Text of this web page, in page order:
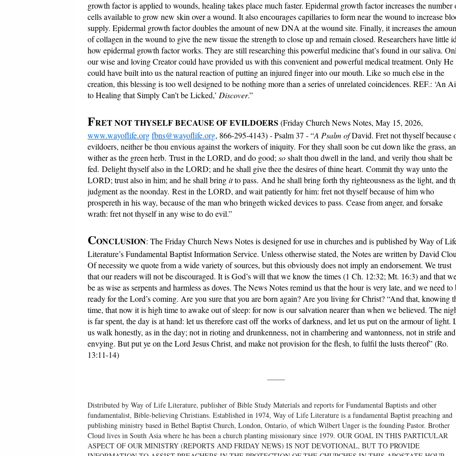
growth factor is applied to wounds, healing takes place much faster. Epidermal growth factor increases the number
cells available to grow new skin over a wound. It also encourages capillaries to form near the wound to increase
supply. Epidermal growth factor doubles the amount of new DNA at the wound site. Finally, it increases the
of collagen in the wound to give the new tissue the strength to close up and remain closed. Researchers have little
how epidermal growth factor works. They are still researching this powerful medicine that’s found in our saliva.
our wise and loving Creator could have provided us with this convenient and powerful medical treatment. Only He
could have built into us the natural reaction of putting an injured finger into our mouth. Like so much else in the
creation, this blessing is too well designed to be nothing more than a series of unrelated coincidences. REF.: ‘An
to Healing that Simply Can’t be Licked,’ Discover.”
FRET NOT THYSELF BECAUSE OF EVILDOERS (Friday Church News Notes, May 15, 2026,
www.wayoflife.orgfbns@wayoflife.org, 866-295-4143) - Psalm 37 - “A Psalm ofDavid. Fret not thyself because
evildoers, neither be thou envious against the workers of iniquity. For they shall soon be cut down like the grass,
wither as the green herb. Trust in the LORD, and do good;soshalt thou dwell in the land, and verily thou shalt be
fed. Delight thyself also in the LORD; and he shall give thee the desires of thine heart. Commit thy way unto the
LORD; trust also in him; and he shall bringitto pass. And he shall bring forth thy righteousness as the light, and
judgment as the noonday. Rest in the LORD, and wait patiently for him: fret not thyself because of him who
prospereth in his way, because of the man who bringeth wicked devices to pass. Cease from anger, and forsake
wrath: fret not thyself in any wise to do evil.”
CONCLUSION: The Friday Church News Notes is designed for use in churches and is published by Way of
Literature’s Fundamental Baptist Information Service. Unless otherwise stated, the Notes are written by David
Of necessity we quote from a wide variety of sources, but this obviously does not imply an endorsement. We trust
that our readers will not be discouraged. It is God’s will that we know the times (1 Ch. 12:32; Mt. 16:3) and that
be as wise as serpents and harmless as doves. The News Notes remind us that the hour is very late, and we need to
ready for the Lord’s coming. Are you sure that you are born again? Are you living for Christ? “And that, knowing
time, that now it is high time to awake out of sleep: for now is our salvation nearer than when we believed. The
is far spent, the day is at hand: let us therefore cast off the works of darkness, and let us put on the armour of light.
us walk honestly, as in the day; not in rioting and drunkenness, not in chambering and wantonness, not in strife and
envying. But put ye on the Lord Jesus Christ, and make not provision for the flesh, to fulfil the lusts thereof” (Ro.
13:11-14)
Distributed by Way of Life Literature, publisher of Bible Study Materials and reports for Fundamental Baptists and other
fundamentalist, Bible-believing Christians. Established in 1974, Way of Life Literature is a fundamental Baptist preaching and
publishing ministry based in Bethel Baptist Church, London, Ontario, of which Wilbert Unger is the founding Pastor. Brother
Cloud lives in South Asia where he has been a church planting missionary since 1979. OUR GOAL IN THIS PARTICULAR
ASPECT OF OUR MINISTRY (REPORTS AND FRIDAY NEWS) IS NOT DEVOTIONAL, BUT TO PROVIDE